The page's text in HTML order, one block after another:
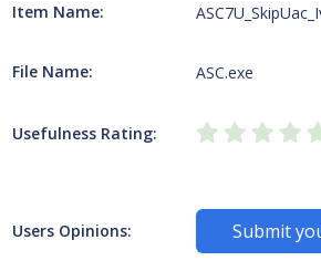
Item Name:
File Name: ASC.exe
Usefulness Rating:
Users Opinions: Submit